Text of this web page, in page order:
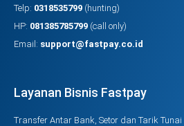
Telp: 0318535799 (hunting)
HP: 081385785799 (call only)
Email: support@fastpay.co.id
Layanan Bisnis Fastpay
Transfer Antar Bank, Setor dan Tarik Tunai